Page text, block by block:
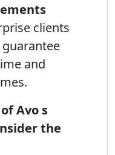
clients
guarantee
and
Avo s
the